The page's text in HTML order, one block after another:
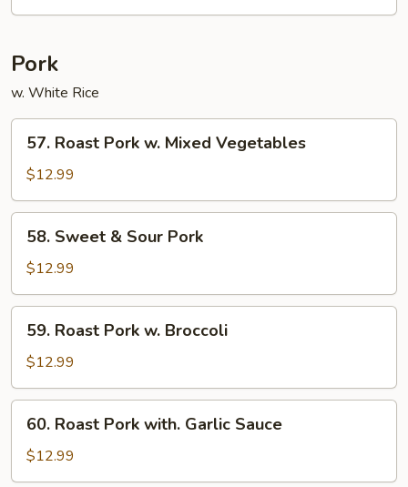
Pork
w. White Rice
Roast
Pork
w.
Mixed
Vegetables
57. Roast Pork w. Mixed Vegetables
$12.99
Sweet
Sour
Pork
58. Sweet & Sour Pork
$12.99
Roast
Pork
w.
Broccoli
59. Roast Pork w. Broccoli
$12.99
Roast
Pork
with.
60. Roast Pork with. Garlic Sauce
$12.99